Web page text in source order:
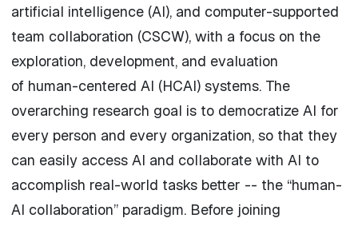
artificial intelligence (AI), and computer-supported
team collaboration (CSCW), with a focus on the
exploration, development, and evaluation
of human-centered AI (HCAI) systems. The
overarching research goal is to democratize AI for
every person and every organization, so that they
can easily access AI and collaboratewith AI to
accomplish real-world tasks better -- the “human-
AI collaboration” paradigm. Before joining